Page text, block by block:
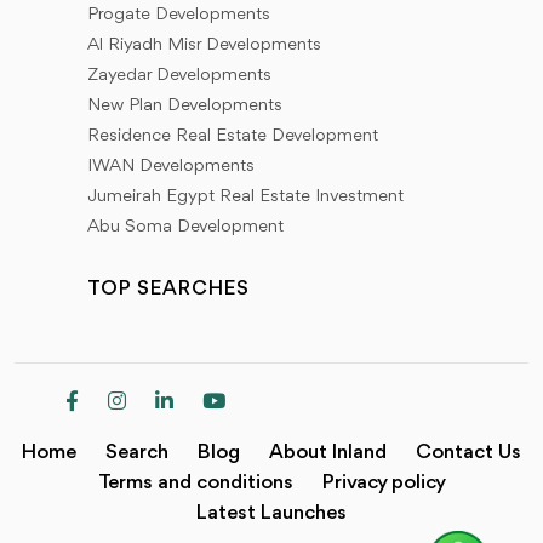
And for the residential units we have (apartments -
standalone villas - townhouses - twin houses - chalets
- studios - duplexes - penthouses - wood house)
Commercial units (commercial malls - shops - medical
clinics - pharmacies - restaurants - cafes)
Designs with a high level of finishes and high-end
fixtures and unique modern architecture with great
views to suit all tastes, available at Inland diversity and
exclusivity
All units have different prices, payment plans, and
Progate Developments
Al Riyadh Misr Developments
Zayedar Developments
New Plan Developments
Residence Real Estate Development
IWAN Developments
Jumeirah Egypt Real Estate Investment
Abu Soma Development
TOP SEARCHES
Home Search Blog About Inland
Contact Us
Terms and conditions
Privacy policy
Latest Launches